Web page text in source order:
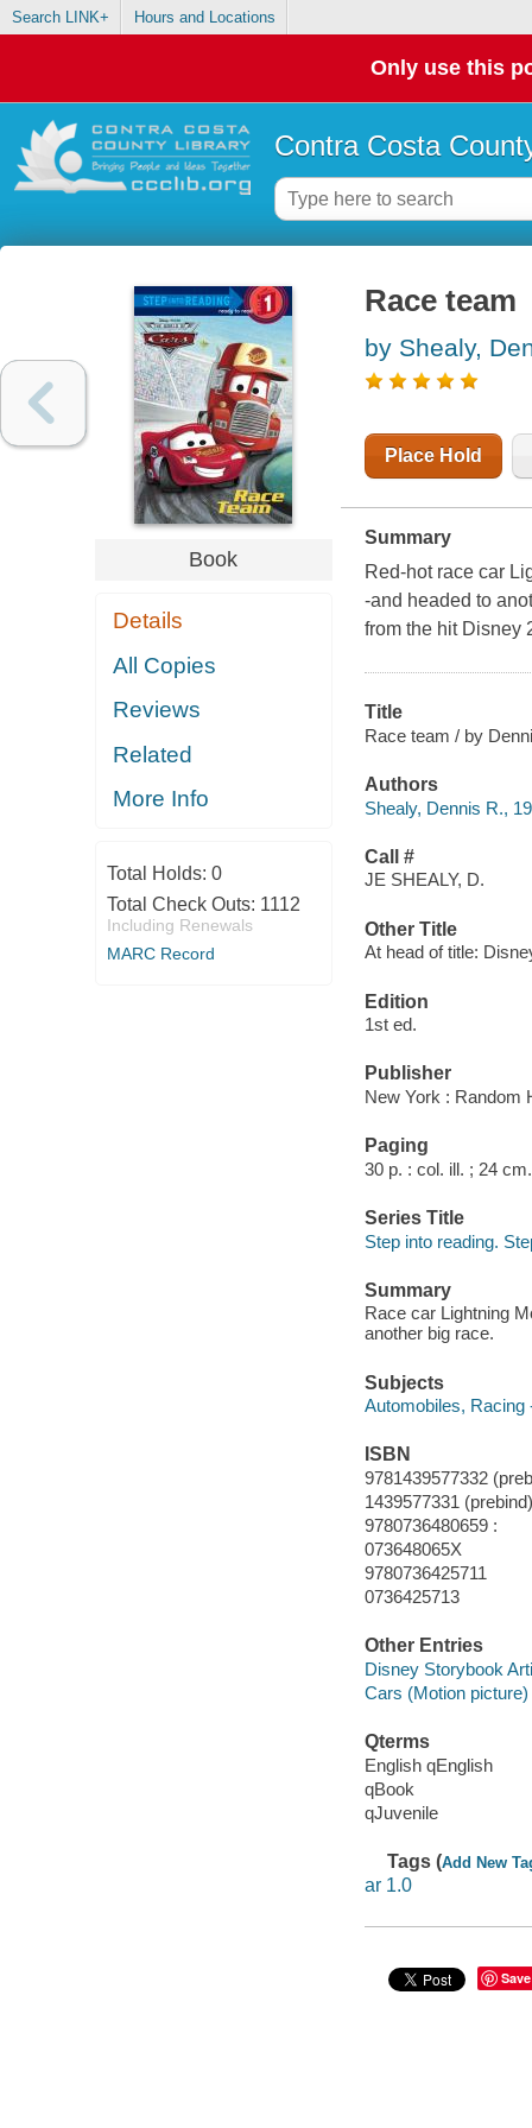
Search LINK+ Hours and Locations
Only use this
Contra Costa
Book
Details
All Copies
Reviews
Related
More Info
Total Holds: 0
Total Check Outs: 1112
Including Renewals
MARC Record
Race team
by Shealy,
Place Hold
Summary
Red-hot race car
-and headed to
from the hit Disney
Title
Race team / by
Authors
Shealy, Dennis R.,
Call #
JE SHEALY, D.
Other Title
At head of title:
Edition
1st ed.
Publisher
New York : Random
Paging
30 p. : col. ill. ; 24 cm.
Series Title
Step into reading.
Summary
Race car Lightning
another big race.
Subjects
Automobiles, Racing
ISBN
9781439577332
1439577331
9780736480659 :
073648065X
9780736425711
0736425713
Other Entries
Disney Storybook
Cars (Motion picture)
Qterms
English qEnglish
qBook
qJuvenile
Tags (Add New
ar 1.0
Save